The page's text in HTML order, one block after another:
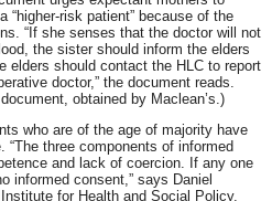
risk patient” because of the
“If she senses that the doctor will not
the sister should inform the elders
elders should contact the HLC to report
doctor,” the document reads.
obtained by Maclean’s.)
who are of the age of majority have
three components of informed
and lack of coercion. If any one
informed consent,” says Daniel
for Health and Social Policy.